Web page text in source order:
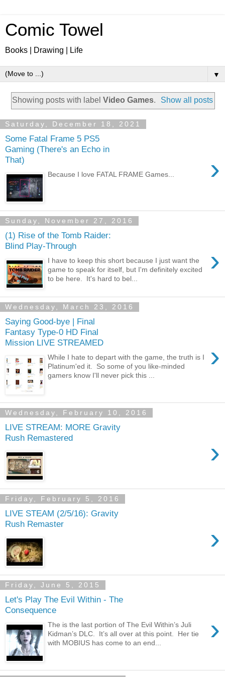
Comic Towel
Books | Drawing | Life
▼
Showing posts with label Video Games. Show all posts
Saturday, December 18, 2021
Some Fatal Frame 5 PS5
Gaming (There's an Echo in
That)
›
Because I love FATAL FRAME Games...
Sunday, November 27, 2016
(1) Rise of the Tomb Raider:
Blind Play-Through
›
I have to keep this short because I just want the
game to speak for itself, but I'm definitely excited
to be here. It's hard to bel...
Wednesday, March 23, 2016
Saying Good-bye | Final
Fantasy Type-0 HD Final
Mission LIVE STREAMED
›
While I hate to depart with the game, the truth is I
Platinum'ed it. So some of you like-minded
gamers know I'll never pick this ...
Wednesday, February 10, 2016
LIVE STREAM: MORE Gravity
Rush Remastered
›
Friday, February 5, 2016
LIVE STEAM (2/5/16): Gravity
Rush Remaster
›
Friday, June 5, 2015
Let's Play The Evil Within - The
Consequence
›
The is the last portion of The Evil Within’s Juli
Kidman’s DLC. It’s all over at this point. Her tie
with MOBIUS has come to an end...